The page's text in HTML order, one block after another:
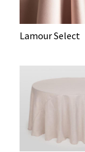
Lamour Select